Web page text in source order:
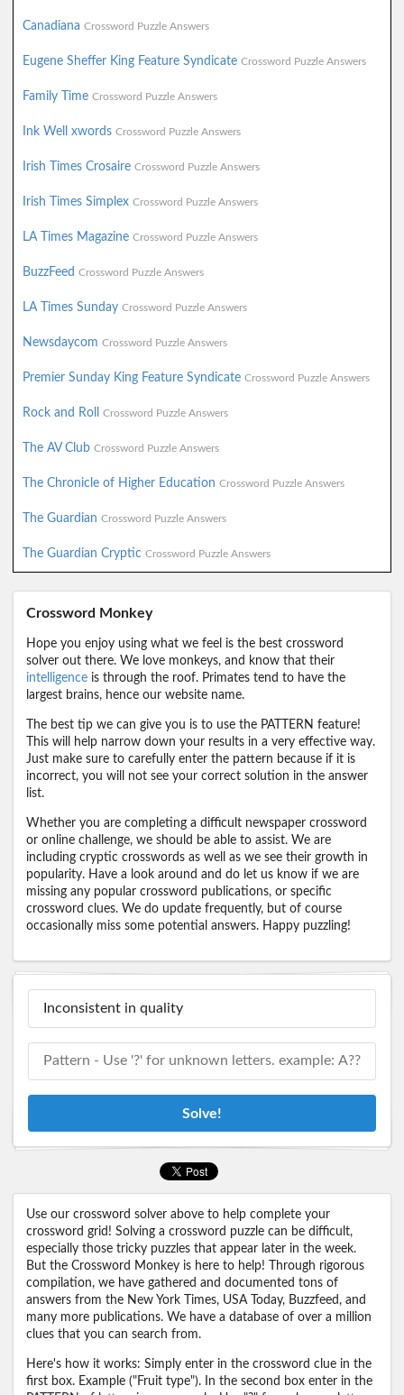
Canadiana Crossword Puzzle Answers
Eugene Sheffer King Feature Syndicate Crossword Puzzle Answers
Family Time Crossword Puzzle Answers
Ink Well xwords Crossword Puzzle Answers
Irish Times Crosaire Crossword Puzzle Answers
Irish Times Simplex Crossword Puzzle Answers
LA Times Magazine Crossword Puzzle Answers
BuzzFeed Crossword Puzzle Answers
LA Times Sunday Crossword Puzzle Answers
Newsdaycom Crossword Puzzle Answers
Premier Sunday King Feature Syndicate Crossword Puzzle Answers
Rock and Roll Crossword Puzzle Answers
The AV Club Crossword Puzzle Answers
The Chronicle of Higher Education Crossword Puzzle Answers
The Guardian Crossword Puzzle Answers
The Guardian Cryptic Crossword Puzzle Answers
Crossword Monkey
Hope you enjoy using what we feel is the best crossword
solver out there. We love monkeys, and know that their
intelligence is through the roof. Primates tend to have the
largest brains, hence our website name.
The best tip we can give you is to use the PATTERN feature!
This will help narrow down your results in a very effective way.
Just make sure to carefully enter the pattern because if it is
incorrect, you will not see your correct solution in the answer
list.
Whether you are completing a difficult newspaper crossword
or online challenge, we should be able to assist. We are
including cryptic crosswords as well as we see their growth in
popularity. Have a look around and do let us know if we are
missing any popular crossword publications, or specific
crossword clues. We do update frequently, but of course
occasionally miss some potential answers. Happy puzzling!
Solve!
Use our crossword solver above to help complete your
crossword grid! Solving a crossword puzzle can be difficult,
especially those tricky puzzles that appear later in the week.
But the Crossword Monkey is here to help! Through rigorous
compilation, we have gathered and documented tons of
answers from the New York Times, USA Today, Buzzfeed, and
many more publications. We have a database of over a million
clues that you can search from.
Here's how it works: Simply enter in the crossword clue in the
first box. Example ("Fruit type"). In the second box enter in the